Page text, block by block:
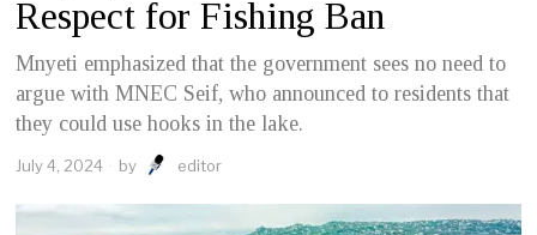
Respect for Fishing Ban
Mnyeti emphasized that the government sees no need to
argue with MNEC Seif, who announced to residents that
they could use hooks in the lake.
July 4, 2024 by editor